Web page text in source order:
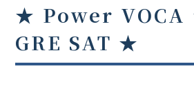
★ Power VOCA
GRE SAT ★